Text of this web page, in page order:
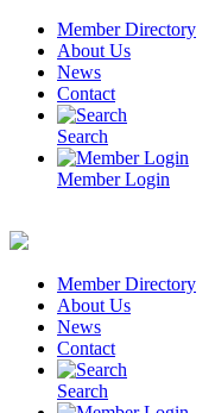
Skip
content
Member Directory
About Us
News
Contact
Search
Member Login
Member Directory
About Us
News
Contact
Search